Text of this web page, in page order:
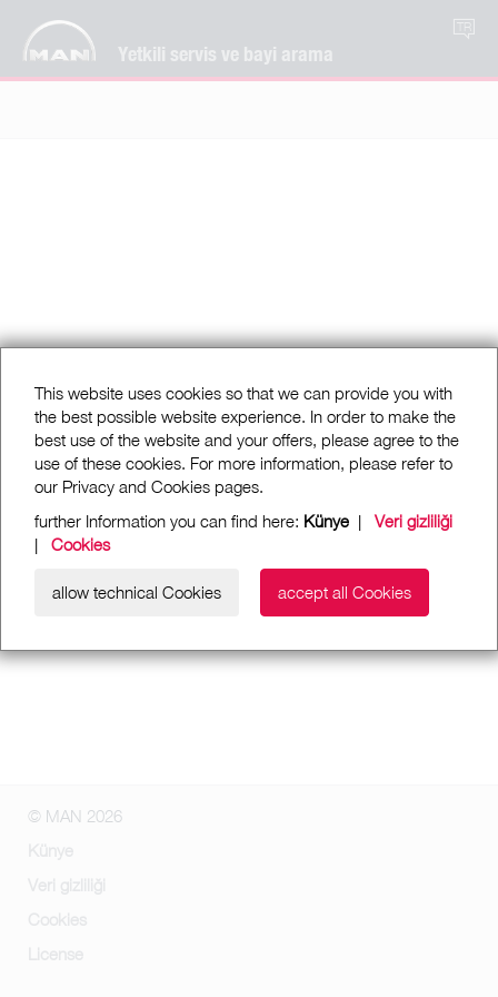
Yetkili servis ve bayi arama
TR
This website uses cookies so that we can provide you with
the best possible website experience. In order to make the
best use of the website and your offers, please agree to the
use of these cookies. For more information, please refer to
our Privacy and Cookies pages.
further Information you can find here: Künye |Veri gizliliği
| Cookies
allow technical Cookies accept all Cookies
© MAN 2026